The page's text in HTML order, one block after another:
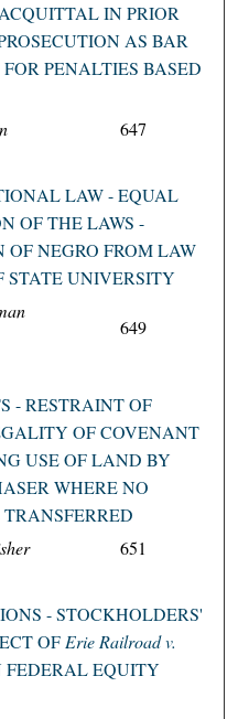
IN PRIOR
AS BAR
PENALTIES BASED
647
LAW - EQUAL
OF THE LAWS -
OF NEGRO FROM LAW
STATE UNIVERSITY
649
- RESTRAINT OF
OF COVENANT
USE OF LAND BY
WHERE NO
651
- STOCKHOLDERS'
OFErie Railroad v.
EQUITY